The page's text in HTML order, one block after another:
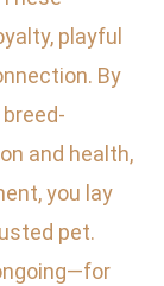
playful
By
and health,
you lay
pet.